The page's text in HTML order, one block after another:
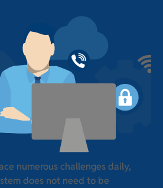
numerous challenges daily,
does not need to be